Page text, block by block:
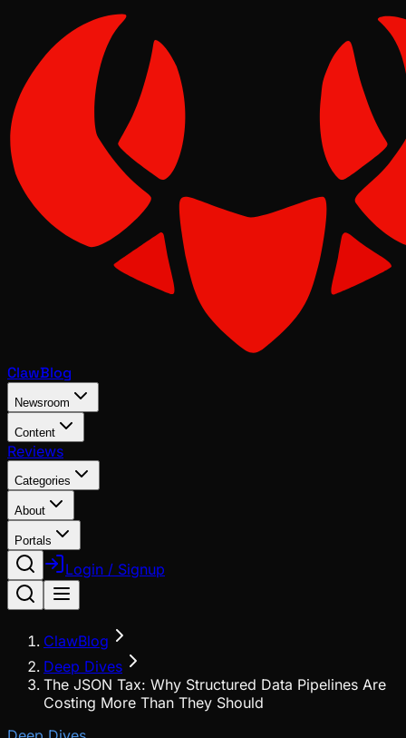
ClawBlog
Newsroom
Content
Reviews
Categories
About
Portals
Login / Signup
ClawBlog
Deep Dives
The JSON Tax: Why Structured Data Pipelines Are
Costing More Than They Should